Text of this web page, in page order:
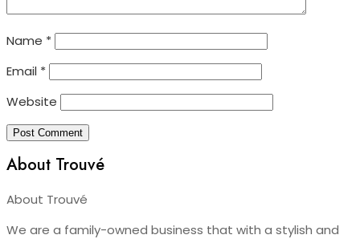
Name *
Email *
Website
About Trouvé
About Trouvé
We are a family-owned business that with a stylish and